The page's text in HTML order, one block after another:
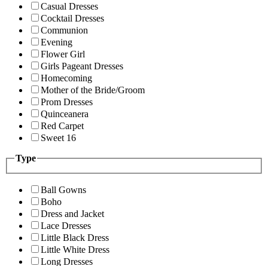
Casual Dresses
Cocktail Dresses
Communion
Evening
Flower Girl
Girls Pageant Dresses
Homecoming
Mother of the Bride/Groom
Prom Dresses
Quinceanera
Red Carpet
Sweet 16
Type
Ball Gowns
Boho
Dress and Jacket
Lace Dresses
Little Black Dress
Little White Dress
Long Dresses